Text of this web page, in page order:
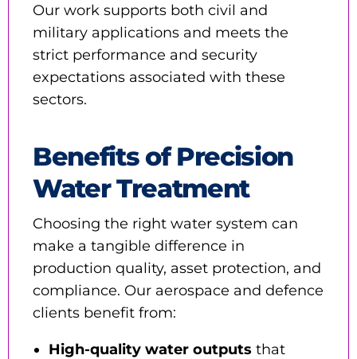
Our work supports both civil and
military applications and meets the
strict performance and security
expectations associated with these
sectors.
Benefits of Precision
Water Treatment
Choosing the right water system can
make a tangible difference in
production quality, asset protection, and
compliance. Our aerospace and defence
clients benefit from:
High-quality water outputs that